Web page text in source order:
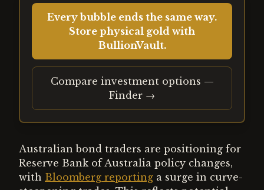
Every bubble ends the same way.
Store physical gold with
BullionVault.
Compare investment options —
Finder →
Australian bond traders are positioning for
Reserve Bank of Australia policy changes,
with Bloomberg reporting a surge in curve-